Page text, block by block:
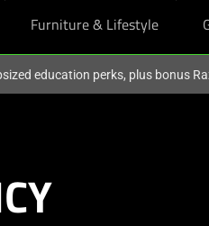
Furniture & Lifestyle
education perks, plus bonus